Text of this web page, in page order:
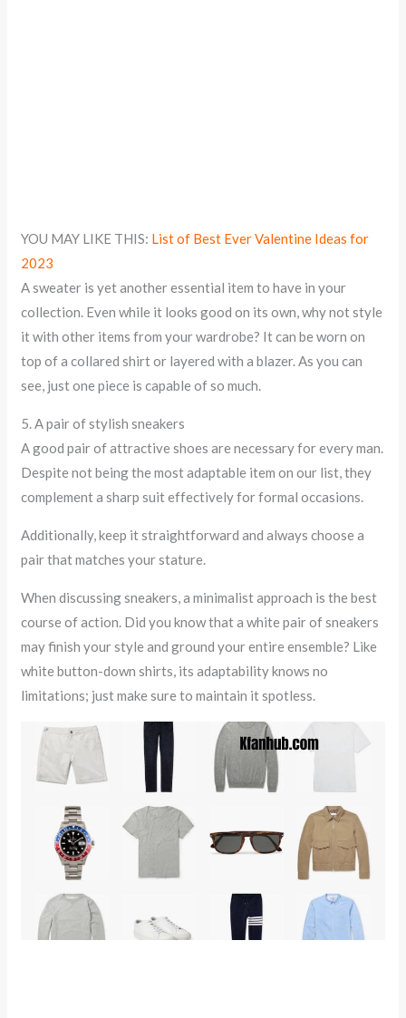
YOU MAY LIKE THIS: List of Best Ever Valentine Ideas for
2023
A sweater is yet another essential item to have in your
collection. Even while it looks good on its own, why not style
it with other items from your wardrobe? It can be worn on
top of a collared shirt or layered with a blazer. As you can
see, just one piece is capable of so much.
5. A pair of stylish sneakers
A good pair of attractive shoes are necessary for every man.
Despite not being the most adaptable item on our list, they
complement a sharp suit effectively for formal occasions.
Additionally, keep it straightforward and always choose a
pair that matches your stature.
When discussing sneakers, a minimalist approach is the best
course of action. Did you know that a white pair of sneakers
may finish your style and ground your entire ensemble? Like
white button-down shirts, its adaptability knows no
limitations; just make sure to maintain it spotless.